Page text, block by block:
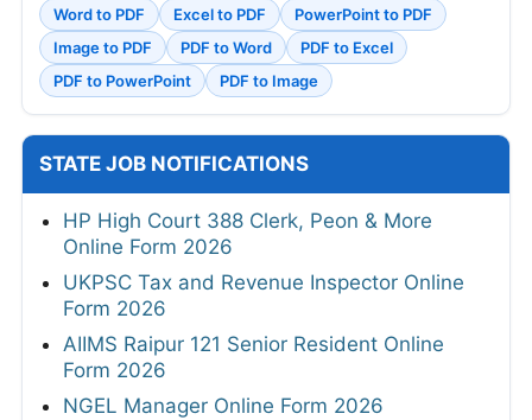
Word to PDF Excel to PDF
PowerPoint to PDF
Image to PDF
PDF to Word
PDF to Excel
PDF to PowerPoint
PDF to Image
STATE JOB NOTIFICATIONS
HP High Court 388 Clerk, Peon & More
Online Form 2026
UKPSC Tax and Revenue Inspector Online
Form 2026
AIIMS Raipur 121 Senior Resident Online
Form 2026
NGEL Manager Online Form 2026